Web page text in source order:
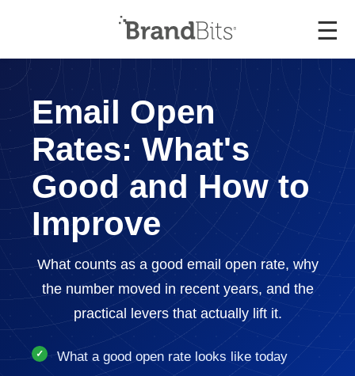
☰
Email Open
Rates: What's
Good and How to
Improve
What counts as a good email open rate, why
the number moved in recent years, and the
practical levers that actually lift it.
What a good open rate looks like today